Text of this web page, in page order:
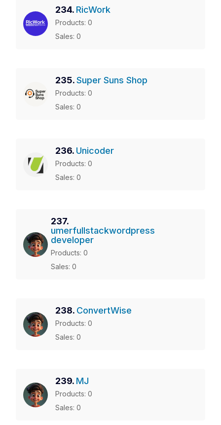
234. RicWork
Products: 0
Sales: 0
235.Super Suns Shop
Products: 0
Sales: 0
236. Unicoder
Products: 0
Sales: 0
237.
umerfullstackwordpress
developer
Products: 0
Sales: 0
238. ConvertWise
Products: 0
Sales: 0
239. MJ
Products: 0
Sales: 0